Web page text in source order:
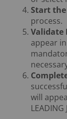
Start
process.
Validate
appear
will
LEADING